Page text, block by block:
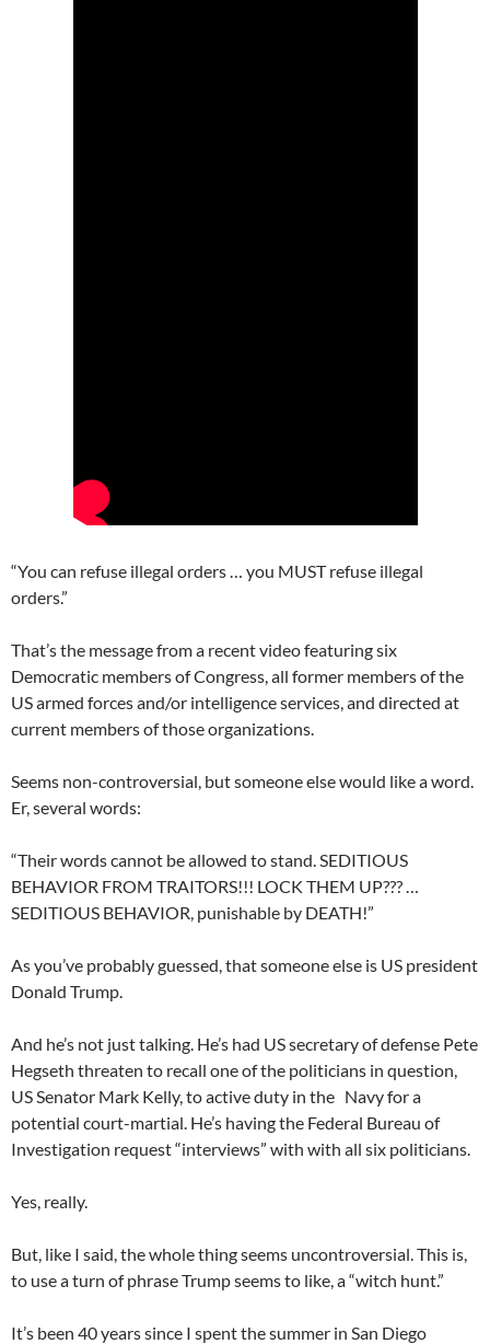
“You can refuse illegal orders … you MUST refuse illegal
orders.”
That’s the message from a recent video featuring six
Democratic members of Congress, all former members of the
US armed forces and/or intelligence services, and directed at
current members of those organizations.
Seems non-controversial, but someone else would like a word.
Er, several words:
“Their words cannot be allowed to stand. SEDITIOUS
BEHAVIOR FROM TRAITORS!!! LOCK THEM UP??? …
SEDITIOUS BEHAVIOR, punishable by DEATH!”
As you’ve probably guessed, that someone else is US president
Donald Trump.
And he’s not just talking. He’s had US secretary of defense Pete
Hegseth threaten to recall one of the politicians in question,
US Senator Mark Kelly, to active duty in the Navy for a
potential court-martial. He’s having the Federal Bureau of
Investigation request “interviews” with with all six politicians.
Yes, really.
But, like I said, the whole thing seems uncontroversial. This is,
to use a turn of phrase Trump seems to like, a “witch hunt.”
It’s been 40 years since I spent the summer in San Diego